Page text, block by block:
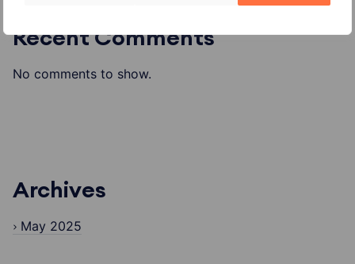
Recent Comments
No comments to show.
Archives
May 2025